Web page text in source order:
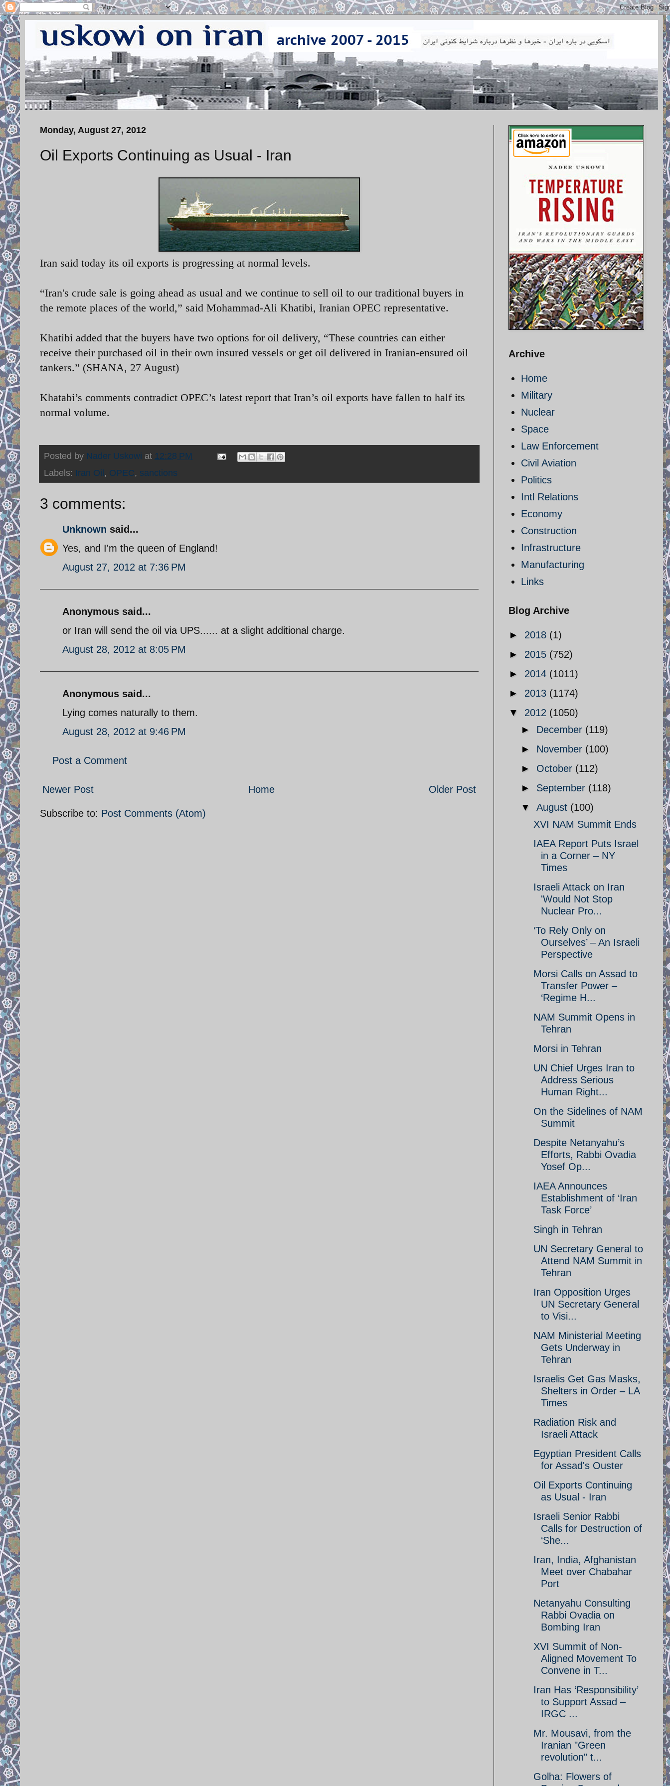
Monday, August 27, 2012
Oil Exports Continuing as Usual - Iran
Iran said today its oil exports is progressing at normal levels.
“Iran's crude sale is going ahead as usual and we continue to sell oil to our traditional buyers in
the remote places of the world,” said Mohammad-Ali Khatibi, Iranian OPEC representative.
Khatibi added that the buyers have two options for oil delivery, “These countries can either
receive their purchased oil in their own insured vessels or get oil delivered in Iranian-ensured oil
tankers.” (SHANA, 27 August)
Khatabi’s comments contradict OPEC’s latest report that Iran’s oil exports have fallen to half its
normal volume.
Posted by Nader Uskowi at 12:28 PM
Labels: Iran Oil, OPEC, sanctions
3 comments:
Unknown said...
Yes, and I'm the queen of England!
August 27, 2012 at 7:36 PM
Anonymous said...
or Iran will send the oil via UPS...... at a slight additional charge.
August 28, 2012 at 8:05 PM
Anonymous said...
Lying comes naturally to them.
August 28, 2012 at 9:46 PM
Post a Comment
Newer Post Older Post
Home
Subscribe to: Post Comments (Atom)
Archive
Home
Military
Nuclear
Space
Law Enforcement
Civil Aviation
Politics
Intl Relations
Economy
Construction
Infrastructure
Manufacturing
Links
Blog Archive
► 2018 (1)
► 2015 (752)
► 2014 (1011)
► 2013 (1174)
▼ 2012 (1050)
► December (119)
► November (100)
► October (112)
► September (118)
▼ August (100)
XVI NAM Summit Ends
IAEA Report Puts Israel
in a Corner – NY
Times
Israeli Attack on Iran
'Would Not Stop
Nuclear Pro...
‘To Rely Only on
Ourselves’ – An Israeli
Perspective
Morsi Calls on Assad to
Transfer Power –
‘Regime H...
NAM Summit Opens in
Tehran
Morsi in Tehran
UN Chief Urges Iran to
Address Serious
Human Right...
On the Sidelines of NAM
Summit
Despite Netanyahu’s
Efforts, Rabbi Ovadia
Yosef Op...
IAEA Announces
Establishment of ‘Iran
Task Force’
Singh in Tehran
UN Secretary General to
Attend NAM Summit in
Tehran
Iran Opposition Urges
UN Secretary General
to Visi...
NAM Ministerial Meeting
Gets Underway in
Tehran
Israelis Get Gas Masks,
Shelters in Order – LA
Times
Radiation Risk and
Israeli Attack
Egyptian President Calls
for Assad's Ouster
Oil Exports Continuing
as Usual - Iran
Israeli Senior Rabbi
Calls for Destruction of
‘She...
Iran, India, Afghanistan
Meet over Chabahar
Port
Netanyahu Consulting
Rabbi Ovadia on
Bombing Iran
XVI Summit of Non-
Aligned Movement To
Convene in T...
Iran Has ‘Responsibility’
to Support Assad –
IRGC ...
Mr. Mousavi, from the
Iranian "Green
revolution" t...
Golha: Flowers of